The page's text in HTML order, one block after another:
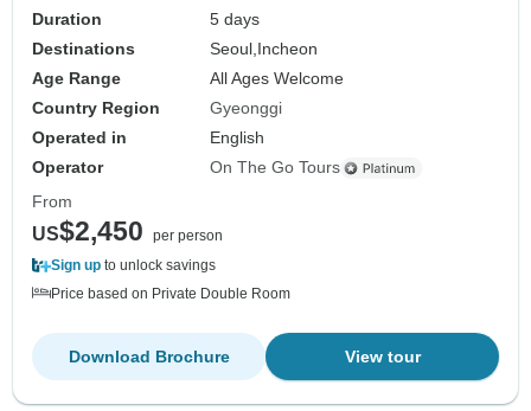
Duration
5 days
Destinations
Seoul, Incheon
Age Range
All Ages Welcome
Country Region
Gyeonggi
Operated in
English
Operator
On The Go Tours
From
US$2,450
per person
Sign up to unlock savings
Price based on Private Double Room
View tour
Download Brochure